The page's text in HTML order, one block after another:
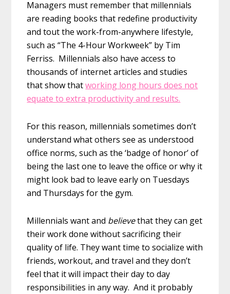
Managers must remember that millennials
are reading books that redefine productivity
and tout the work-from-anywhere lifestyle,
such as “The 4-Hour Workweek” by Tim
Ferriss. Millennials also have access to
thousands of internet articles and studies
that show thatworking long hours does not
equate to extra productivity and results.
For this reason, millennials sometimes don’t
understand what others see as understood
office norms, such as the ‘badge of honor’ of
being the last one to leave the office or why it
might look bad to leave early on Tuesdays
and Thursdays for the gym.
Millennials want and believethat they can get
their work done without sacrificing their
quality of life. They want time to socialize with
friends, workout, and travel and they don’t
feel that it will impact their day to day
responsibilities in any way. And it probably